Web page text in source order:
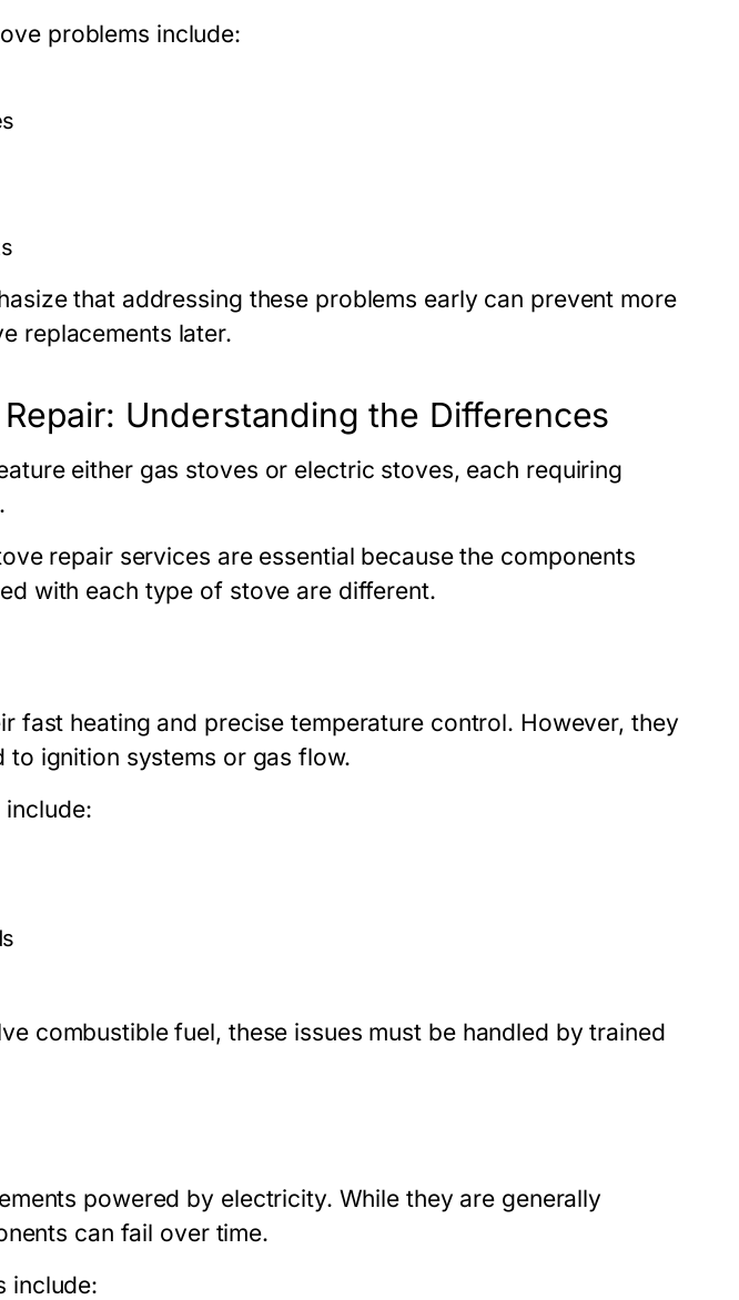
problems include:
that addressing these problems early can prevent more
replacements later.
Understanding the Differences
either gas stoves or electric stoves, each requiring
repairservices are essential because the components
with each type of stove are different.
fast heating and precise temperature control. However, they
to ignition systems or gas flow.
include:
combustible fuel, these issues must be handled by trained
powered by electricity. While they are generally
can fail over time.
include: